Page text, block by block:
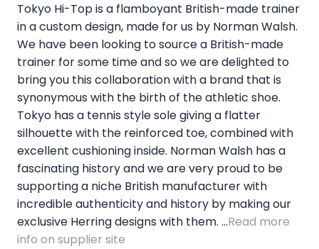
Tokyo Hi-Top is a flamboyant British-made trainer
in a custom design, made for us by Norman Walsh.
We have been looking to source a British-made
trainer for some time and so we are delighted to
bring you this collaboration with a brand that is
synonymous with the birth of the athletic shoe.
Tokyo has a tennis style sole giving a flatter
silhouette with the reinforced toe, combined with
excellent cushioning inside. Norman Walsh has a
fascinating history and we are very proud to be
supporting a niche British manufacturer with
incredible authenticity and history by making our
exclusive Herring designs with them. ...Read more
info on supplier site